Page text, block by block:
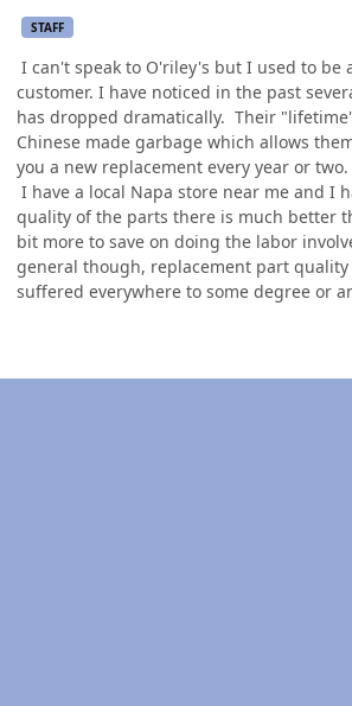
STAFF
I can't speak to O'riley's but I used to be
customer. I have noticed in the past
has dropped dramatically. Their
Chinese made garbage which allows
you a new replacement every year or two.
I have a local Napa store near me and I
quality of the parts there is much better
bit more to save on doing the labor
general though, replacement part quality
suffered everywhere to some degree or